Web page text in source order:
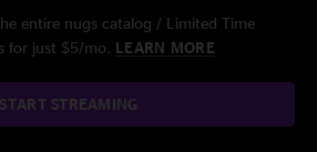
entire nugs catalog / Limited Time
for just $5/mo. LEARN MORE
START STREAMING